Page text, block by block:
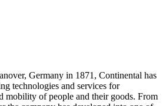
Germany in 1871, Continental has
technologies and services for
mobility of people and their goods. From